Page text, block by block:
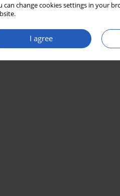
can change cookies settings in your
I agree